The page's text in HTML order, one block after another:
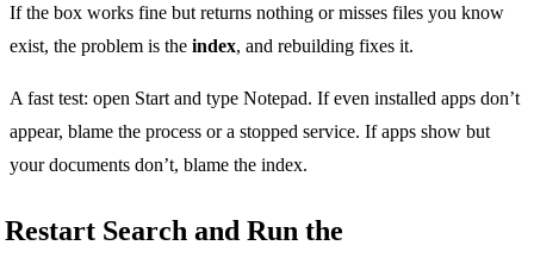
If the box works fine but returns nothing or misses files you know
exist, the problem is the index, and rebuilding fixes it.
A fast test: open Start and type Notepad. If even installed apps don’t
appear, blame the process or a stopped service. If apps show but
your documents don’t, blame the index.
Restart Search and Run the